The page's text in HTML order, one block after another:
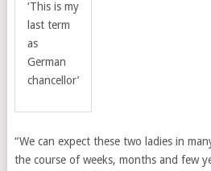
‘This is my
last term
as
German
chancellor’
“We can expect these two ladies in
the course of weeks, months and few